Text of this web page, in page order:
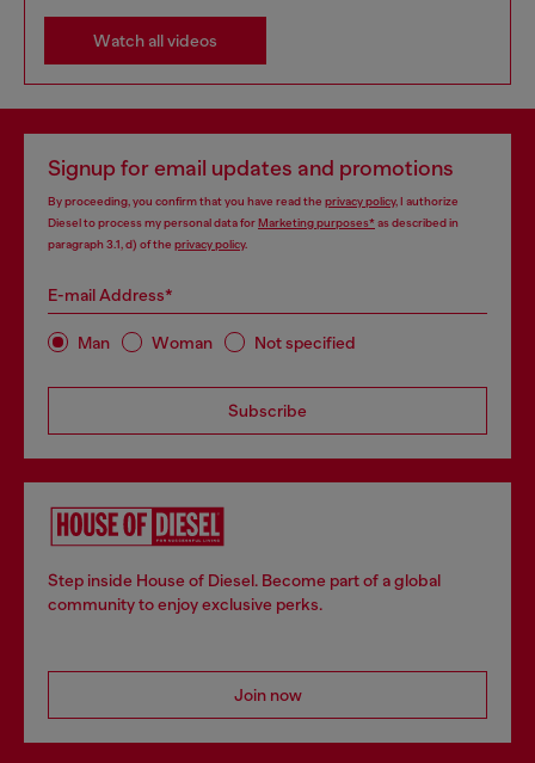
Watch all videos
Signup for email updates and promotions
By proceeding, you confirm that you have read the privacy policy, I authorize
Diesel to process my personal data forMarketing purposes*as described in
paragraph 3.1, d) of the privacy policy.
E-mail Address*
Man Woman Not specified
Subscribe
Step inside House of Diesel. Become part of a global
community to enjoy exclusive perks.
Join now